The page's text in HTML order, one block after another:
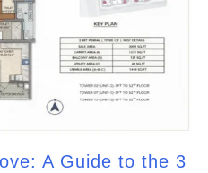
A Guide to the 3